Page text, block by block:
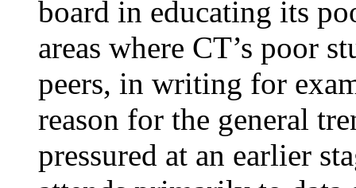
board in educating its
areas where CT’s poor
peers, in writing for
reason for the general
pressured at an earlier